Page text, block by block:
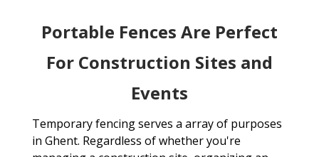
Portable Fences Are Perfect
For Construction Sites and
Events
Temporary fencing serves a array of purposes
in Ghent. Regardless of whether you're